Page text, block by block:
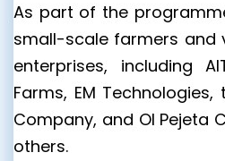
As part of the
small-scale farmers and
enterprises, including
Farms, EM
Company, and Ol Pejeta
others.